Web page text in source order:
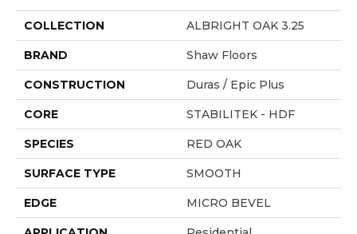
COLLECTION ALBRIGHT OAK 3.25
BRAND Shaw Floors
CONSTRUCTION Duras / Epic Plus
CORE STABILITEK - HDF
SPECIES RED OAK
SURFACE TYPE SMOOTH
EDGE MICRO BEVEL